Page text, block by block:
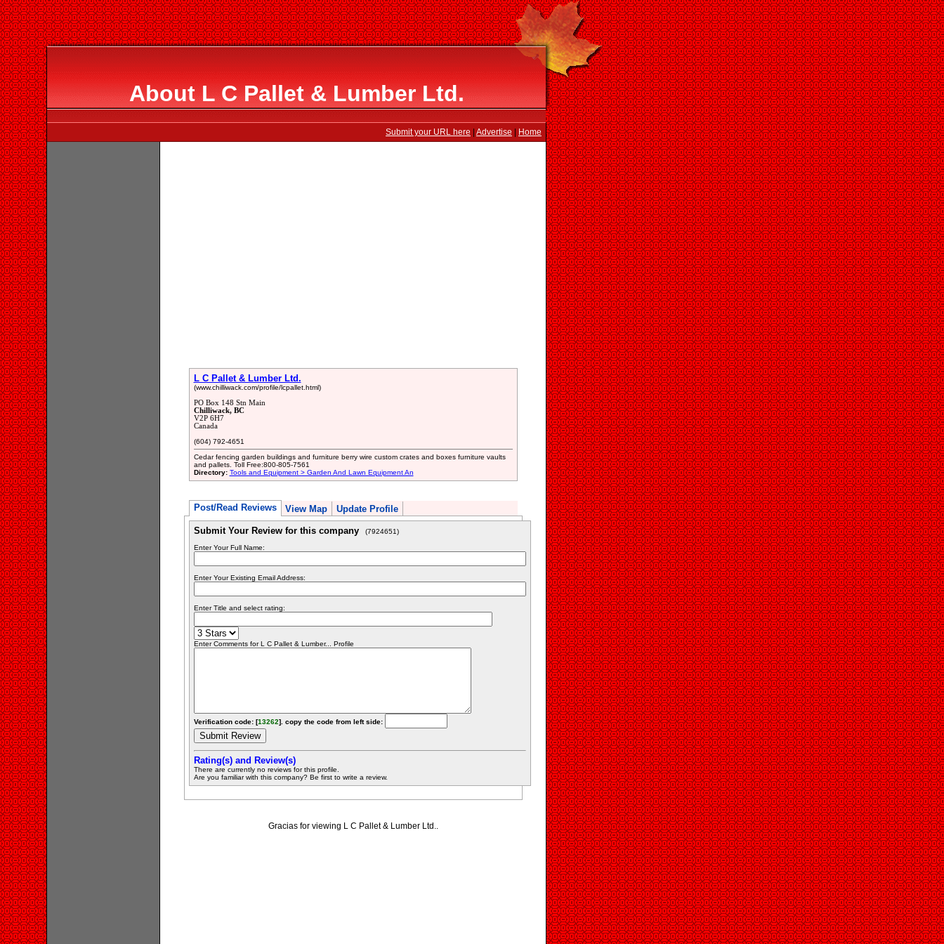
About L C Pallet & Lumber Ltd.
Submit your URL here Advertise Home
L C Pallet & Lumber Ltd.
(www.chilliwack.com/profile/lcpallet.html)
PO Box 148 Stn Main
Chilliwack, BC
V2P 6H7
Canada
(604) 792-4651
Cedar fencing garden buildings and furniture berry wire custom crates and boxes furniture vaults
and pallets. Toll Free:800-805-7561
Directory: Tools and Equipment > Garden And Lawn Equipment An
Post/Read Reviews View Map Update Profile
Submit Your Review for this company (7924651)
Enter Your Full Name:
Enter Your Existing Email Address:
Enter Title and select rating:
Enter Comments for L C Pallet & Lumber... Profile
Verification code: [13262]. copy the code from left side:
Rating(s) and Review(s)
There are currently no reviews for this profile.
Are you familiar with this company? Be first to write a review.
Gracias for viewing L C Pallet & Lumber Ltd..